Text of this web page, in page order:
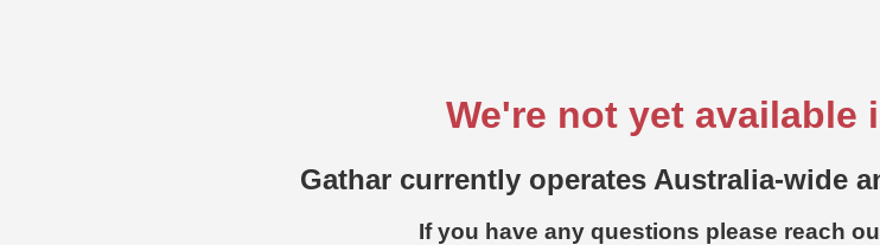
We're not yet available
Gathar currently operates Australia-wide
If you have any questions please reach